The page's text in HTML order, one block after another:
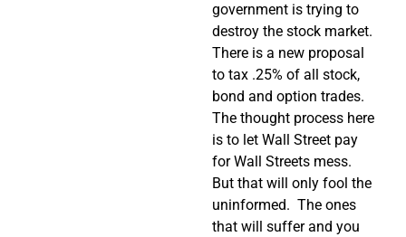
government is trying to
destroy the stock market.
There is a new proposal
to tax .25% of all stock,
bond and option trades.
The thought process here
is to let Wall Street pay
for Wall Streets mess.
But that will only fool the
uninformed. The ones
that will suffer and you